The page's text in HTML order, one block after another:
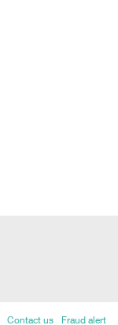
Contact us Fraud alert